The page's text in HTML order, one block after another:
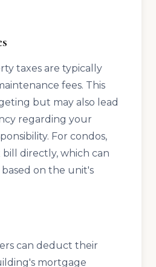
taxes are typically
fees. This
but may also lead
regarding your
For condos,
bill directly, which can
on the unit's
can deduct their
mortgage